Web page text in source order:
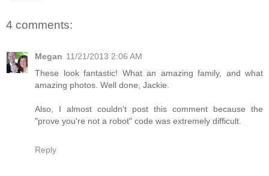
4 comments:
Megan 11/21/2013 2:06 AM
These look fantastic! What an amazing family, and what
amazing photos. Well done, Jackie.
Also, I almost couldn't post this comment because the
"prove you're not a robot" code was extremely difficult.
Reply